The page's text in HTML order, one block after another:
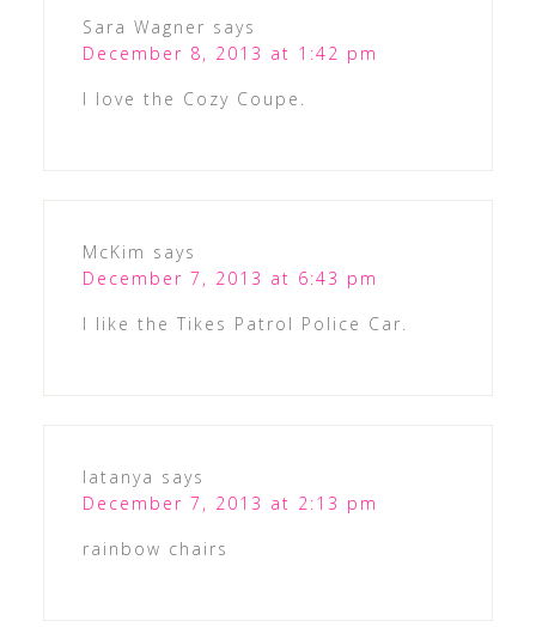
Sara Wagner says
December 8, 2013 at 1:42 pm
I love the Cozy Coupe.
McKim says
December 7, 2013 at 6:43 pm
I like the Tikes Patrol Police Car.
latanya says
December 7, 2013 at 2:13 pm
rainbow chairs